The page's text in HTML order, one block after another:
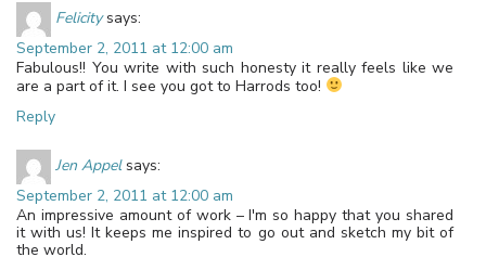
Felicity says:
September 2, 2011 at 12:00 am
Fabulous!! You write with such honesty it really feels like we
are a part of it. I see you got to Harrods too!
Reply
Jen Appel says:
September 2, 2011 at 12:00 am
An impressive amount of work – I'm so happy that you shared
it with us! It keeps me inspired to go out and sketch my bit of
the world.